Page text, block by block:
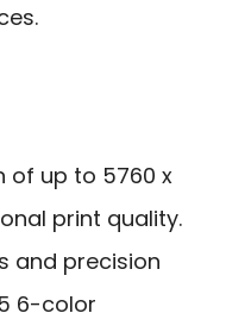
of up to 5760 x
print quality.
and precision
6-color